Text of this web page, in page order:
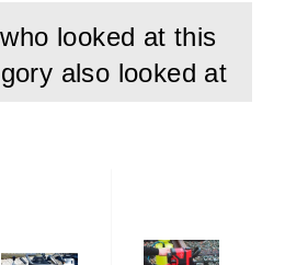
for efficient field work
looked at this
also looked at